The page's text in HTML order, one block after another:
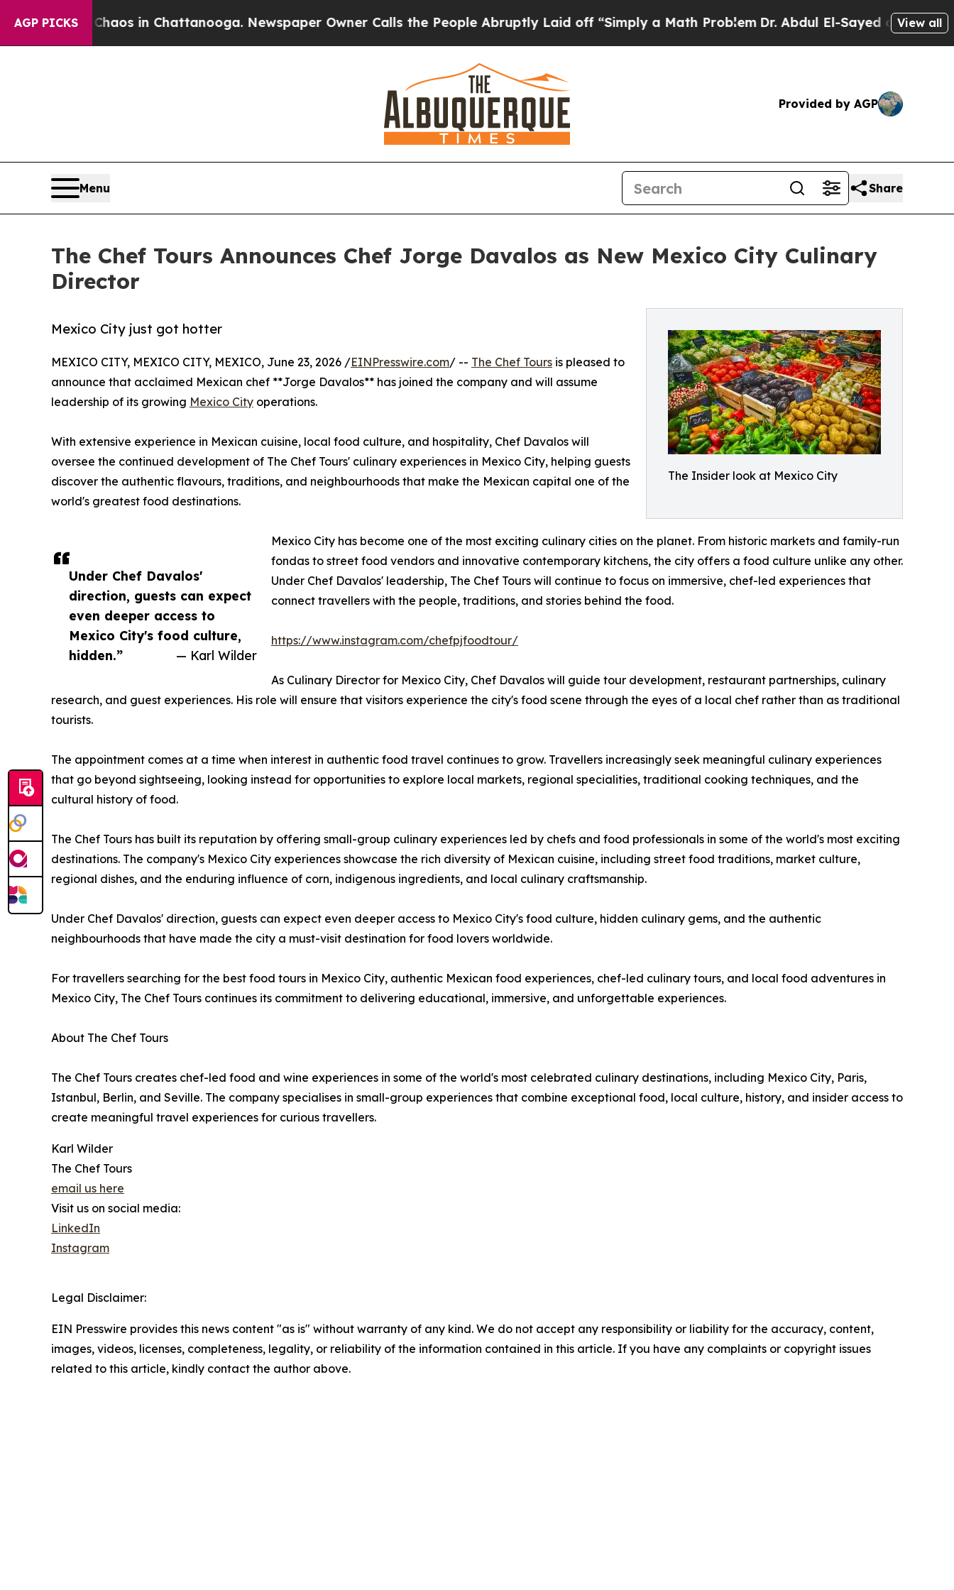
AGP PICKS
Chaos in Chattanooga. Newspaper Owner Calls the People Abruptly Laid off “Simply a Math ProblemDr. Abdul El-Sayed on HistoricView all
Provided by AGP
Menu Share
The Chef Tours Announces Chef Jorge Davalos as New Mexico City Culinary
Director
The Insider look at Mexico City
Mexico City just got hotter
Under Chef Davalos'
direction, guests can expect
even deeper access to
Mexico City's food culture,
hidden.”
— Karl Wilder
MEXICO CITY, MEXICO CITY, MEXICO, June 23, 2026 /EINPresswire.com/ -- The Chef Tours is pleased to
announce that acclaimed Mexican chef **Jorge Davalos** has joined the company and will assume
leadership of its growing Mexico City operations.
With extensive experience in Mexican cuisine, local food culture, and hospitality, Chef Davalos will
oversee the continued development of The Chef Tours' culinary experiences in Mexico City, helping guests
discover the authentic flavours, traditions, and neighbourhoods that make the Mexican capital one of the
world's greatest food destinations.
Mexico City has become one of the most exciting culinary cities on the planet. From historic markets and family-run
fondas to street food vendors and innovative contemporary kitchens, the city offers a food culture unlike any other.
Under Chef Davalos' leadership, The Chef Tours will continue to focus on immersive, chef-led experiences that
connect travellers with the people, traditions, and stories behind the food.
https://www.instagram.com/chefpjfoodtour/
As Culinary Director for Mexico City, Chef Davalos will guide tour development, restaurant partnerships, culinary
research, and guest experiences. His role will ensure that visitors experience the city's food scene through the eyes of a local chef rather than as traditional
tourists.
The appointment comes at a time when interest in authentic food travel continues to grow. Travellers increasingly seek meaningful culinary experiences
that go beyond sightseeing, looking instead for opportunities to explore local markets, regional specialities, traditional cooking techniques, and the
cultural history of food.
The Chef Tours has built its reputation by offering small-group culinary experiences led by chefs and food professionals in some of the world's most exciting
destinations. The company's Mexico City experiences showcase the rich diversity of Mexican cuisine, including street food traditions, market culture,
regional dishes, and the enduring influence of corn, indigenous ingredients, and local culinary craftsmanship.
Under Chef Davalos' direction, guests can expect even deeper access to Mexico City's food culture, hidden culinary gems, and the authentic
neighbourhoods that have made the city a must-visit destination for food lovers worldwide.
For travellers searching for the best food tours in Mexico City, authentic Mexican food experiences, chef-led culinary tours, and local food adventures in
Mexico City, The Chef Tours continues its commitment to delivering educational, immersive, and unforgettable experiences.
About The Chef Tours
The Chef Tours creates chef-led food and wine experiences in some of the world's most celebrated culinary destinations, including Mexico City, Paris,
Istanbul, Berlin, and Seville. The company specialises in small-group experiences that combine exceptional food, local culture, history, and insider access to
create meaningful travel experiences for curious travellers.
Karl Wilder
The Chef Tours
email us here
Visit us on social media:
LinkedIn
Instagram
Legal Disclaimer:
EIN Presswire provides this news content "as is" without warranty of any kind. We do not accept any responsibility or liability for the accuracy, content,
images, videos, licenses, completeness, legality, or reliability of the information contained in this article. If you have any complaints or copyright issues
related to this article, kindly contact the author above.